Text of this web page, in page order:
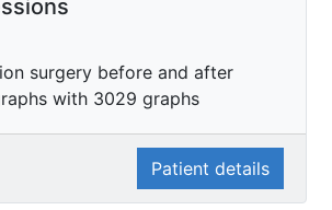
surgery before and after
with 3029 graphs
Patient details